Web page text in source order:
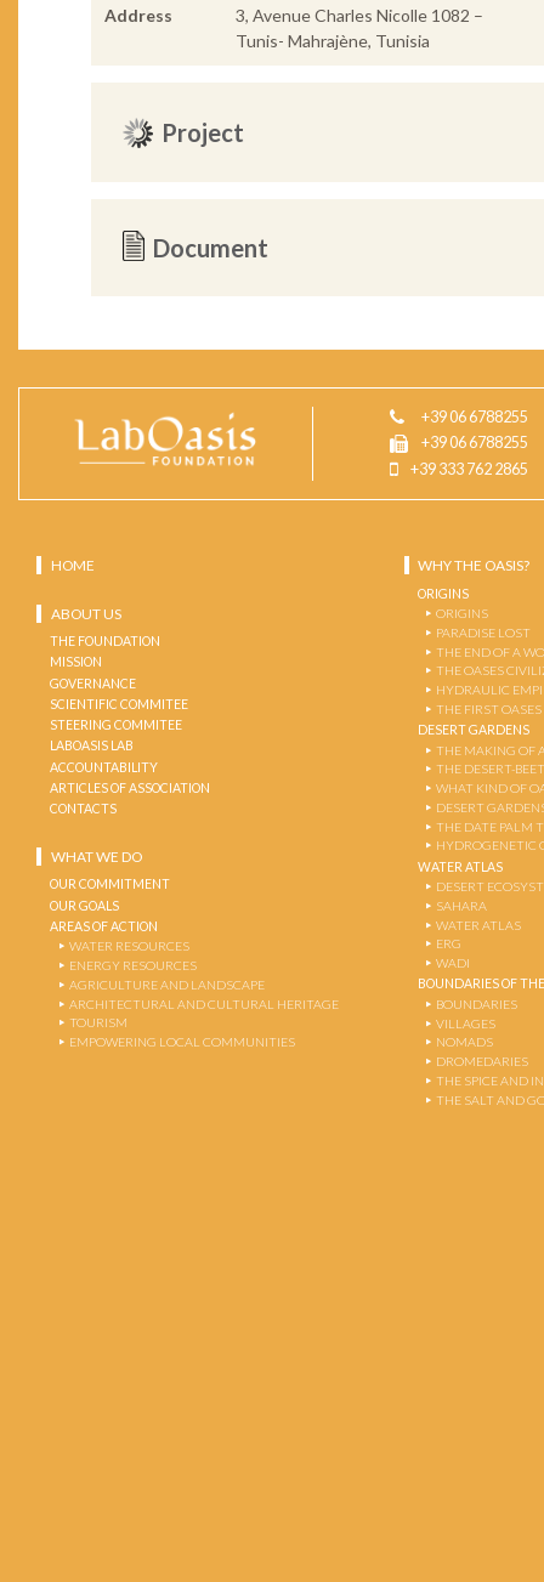
Address
3, Avenue Charles Nicolle 1082 –
Tunis- Mahrajène, Tunisia
Project
Document
+39 06 6788255
+39 06 6788255
+39 333 762 2865
HOME
ABOUT US
THE FOUNDATION
MISSION
GOVERNANCE
SCIENTIFIC COMMITEE
STEERING COMMITEE
LABOASIS LAB
ACCOUNTABILITY
ARTICLES OF ASSOCIATION
CONTACTS
WHAT WE DO
OUR COMMITMENT
OUR GOALS
AREAS OF ACTION
WATER RESOURCES
ENERGY RESOURCES
AGRICULTURE AND LANDSCAPE
ARCHITECTURAL AND CULTURAL HERITAGE
TOURISM
EMPOWERING LOCAL COMMUNITIES
WHY THE OASIS?
ORIGINS
ORIGINS
PARADISE LOST
THE END OF A
THE OASES
HYDRAULIC
THE FIRST OASES
DESERT GARDENS
THE MAKING OF
THE DESERT-
WHAT KIND OF
DESERT
THE DATE PALM
HYDROGENETIC
WATER ATLAS
DESERT
SAHARA
WATER ATLAS
ERG
WADI
BOUNDARIES OF
BOUNDARIES
VILLAGES
NOMADS
DROMEDARIES
THE SPICE AND
THE SALT AND